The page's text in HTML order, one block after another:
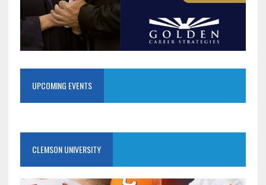
UPCOMING EVENTS
CLEMSON UNIVERSITY